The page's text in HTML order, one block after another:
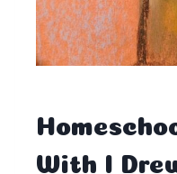
With I